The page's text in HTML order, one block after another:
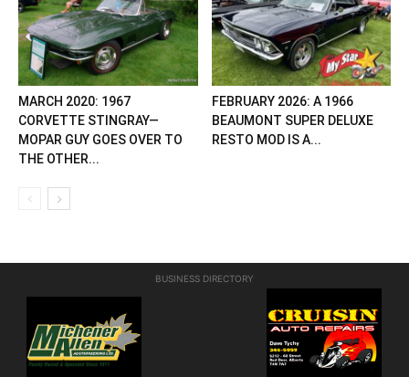
MARCH 2020: 1967
CORVETTE STINGRAY—
MOPAR GUY GOES OVER TO
THE OTHER...
FEBRUARY 2026: A 1966
BEAUMONT SUPER DELUXE
RESTO MOD IS A...
BUSINESS DIRECTORY